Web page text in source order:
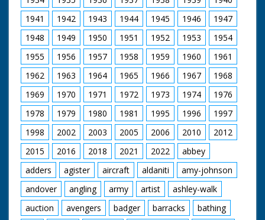
1941
1942 1943 1944 1945 1946
1947
1948
1949 1950 1951 1952 1953
1954
1955
1956 1957 1958 1959 1960
1961
1962
1963 1964 1965 1966 1967
1968
1969
1970 1971 1972 1973 1974
1976
1978
1979 1980 1981 1995 1996
1997
1998
2002 2003 2005 2006 2010
2012
2015
2016 2018 2021 2022
abbey
adders
agister aircraft aldaniti
amy-johnson
andover
angling army artist
ashley-walk
auction
avengers badger barracks
bathing